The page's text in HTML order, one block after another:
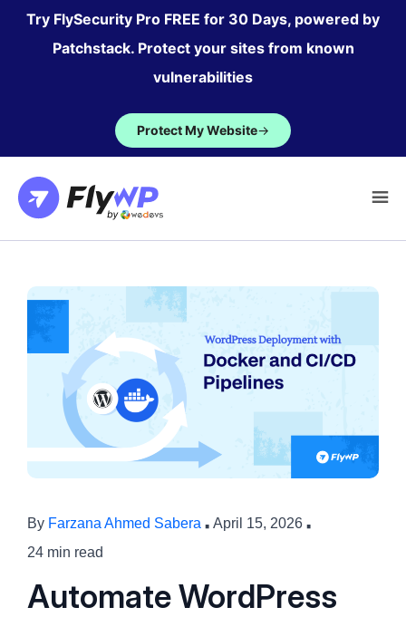
SkipTry FlySecurity Pro FREE for 30 Days, powered by
Patchstack. Protect your sites from known
vulnerabilities
Protect My Website→
By Farzana Ahmed Sabera · April 15, 2026 ·
24 min read
Automate WordPress